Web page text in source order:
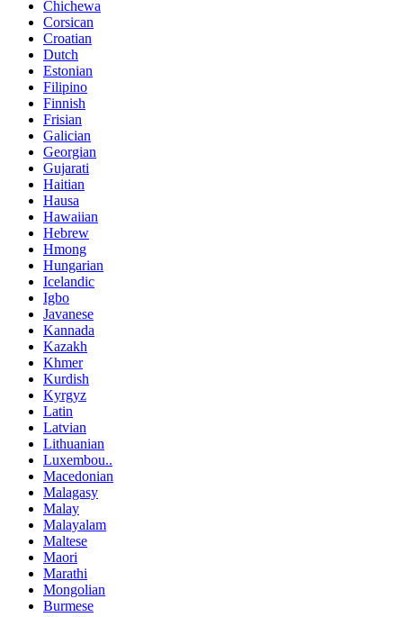
Chichewa
Corsican
Croatian
Dutch
Estonian
Filipino
Finnish
Frisian
Galician
Georgian
Gujarati
Haitian
Hausa
Hawaiian
Hebrew
Hmong
Hungarian
Icelandic
Igbo
Javanese
Kannada
Kazakh
Khmer
Kurdish
Kyrgyz
Latin
Latvian
Lithuanian
Luxembou..
Macedonian
Malagasy
Malay
Malayalam
Maltese
Maori
Marathi
Mongolian
Burmese